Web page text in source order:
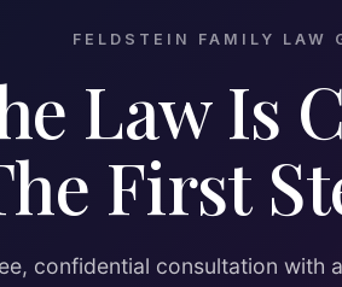
FELDSTEIN FAMILY LAW
Law Is
First
confidential consultation with